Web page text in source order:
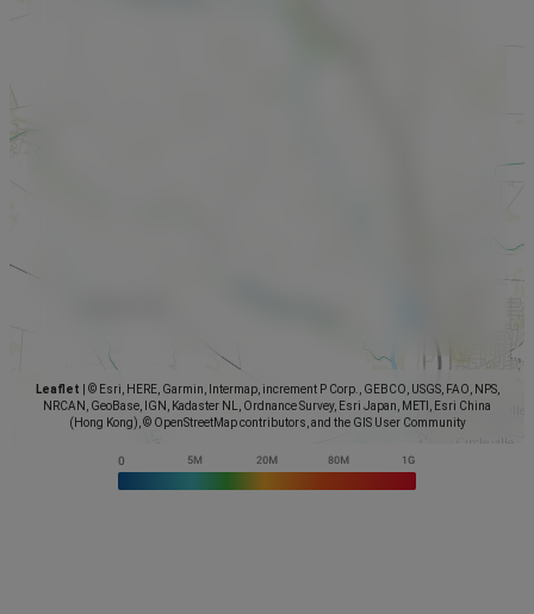
Leaflet
© Esri, HERE, Garmin, Intermap, increment P Corp., GEBCO, USGS, FAO, NPS,
NRCAN, GeoBase, IGN, Kadaster NL, Ordnance Survey, Esri Japan, METI, Esri China
(Hong Kong), © OpenStreetMap contributors, and the GIS User Community